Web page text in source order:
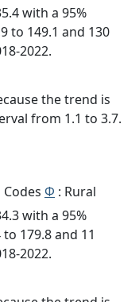
with a 95%
to 149.1 and 130
2022.
the trend is
from 1.1 to 3.7.
Φ : Rural
with a 95%
179.8 and 11
2022.